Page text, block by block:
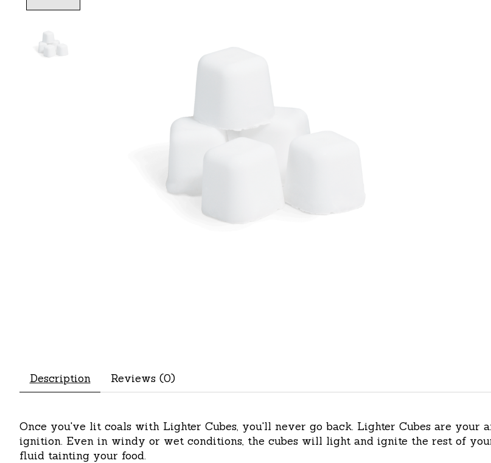
Description Reviews (0)
Once you've lit coals with Lighter Cubes, you'll never go back. Lighter Cubes are your
ignition. Even in windy or wet conditions, the cubes will light and ignite the rest of
fluid tainting your food.